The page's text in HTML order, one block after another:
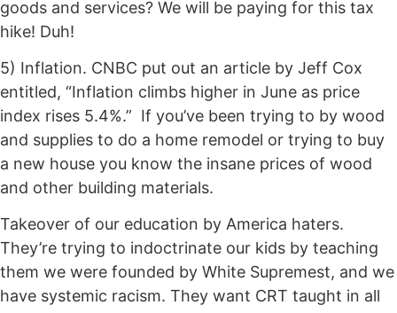
goods and services? We will be paying for this tax
hike! Duh!
5) Inflation. CNBC put out an article by Jeff Cox
entitled, “Inflation climbs higher in June as price
index rises 5.4%.” If you’ve been trying to by wood
and supplies to do a home remodel or trying to buy
a new house you know the insane prices of wood
and other building materials.
Takeover of our education by America haters.
They’re trying to indoctrinate our kids by teaching
them we were founded by White Supremest, and we
have systemic racism. They want CRT taught in all